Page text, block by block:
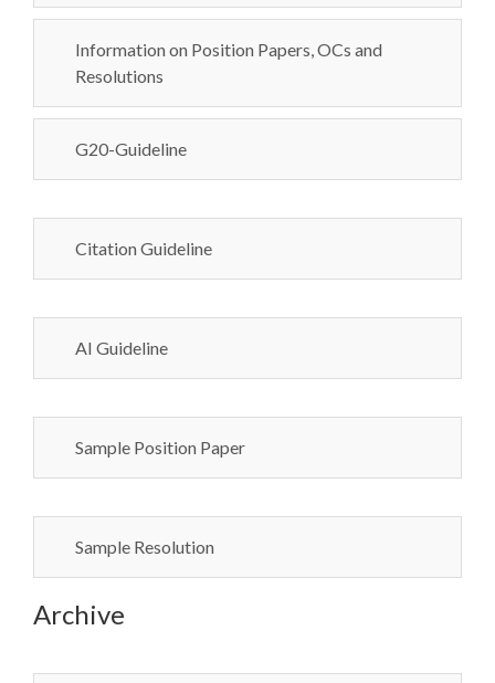
Information on Position Papers, OCs and
Resolutions
G20-Guideline
Citation Guideline
AI Guideline
Sample Position Paper
Sample Resolution
Archive